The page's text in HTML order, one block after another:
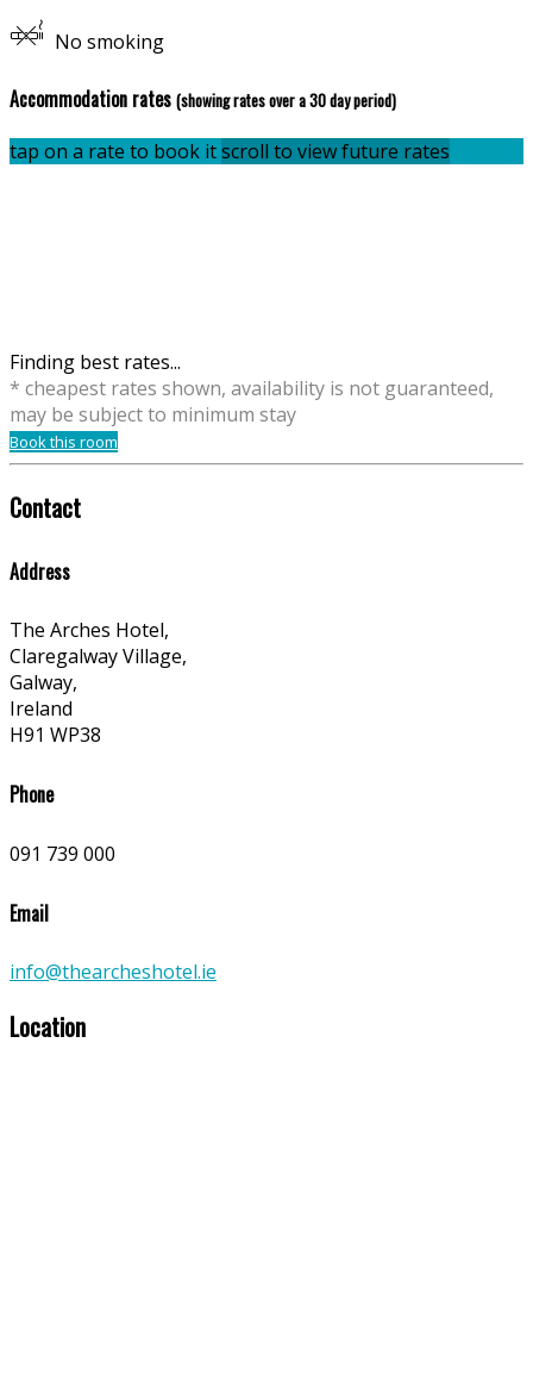
No smoking
Accommodation rates (showing rates over a 30 day period)
tap on a rate to book itscroll to view future rates
Finding best rates...
* cheapest rates shown, availability is not guaranteed,
may be subject to minimum stay
Book this room
Contact
Address
The Arches Hotel,
Claregalway Village,
Galway,
Ireland
H91 WP38
Phone
091 739 000
Email
info@thearcheshotel.ie
Location